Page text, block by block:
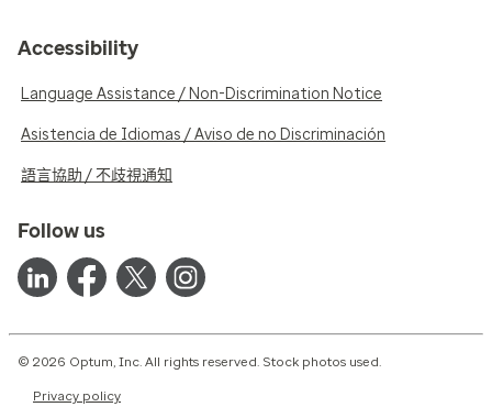
Accessibility
Language Assistance / Non-Discrimination Notice
Asistencia de Idiomas / Aviso de no Discriminación
語言協助 / 不歧視通知
Follow us
© 2026 Optum, Inc. All rights reserved. Stock photos used.
Privacy policy